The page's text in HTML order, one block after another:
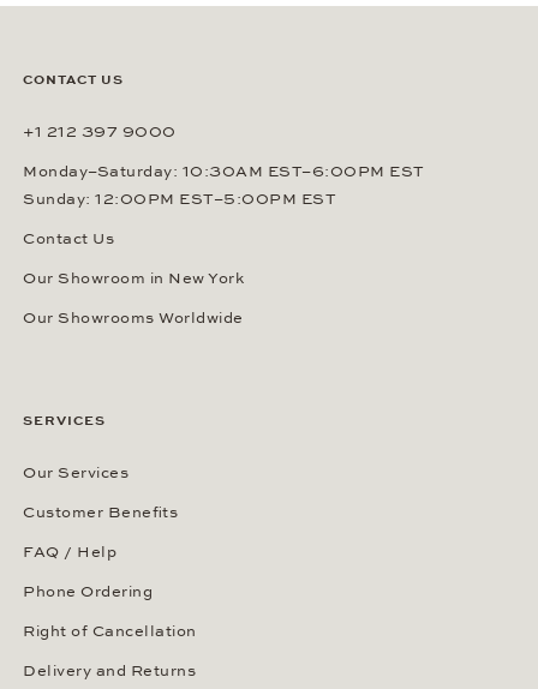
CONTACT US
+1 212 397 9000
Monday–Saturday: 10:30AM EST–6:00PM EST
Sunday: 12:00PM EST–5:00PM EST
Contact Us
Our Showroom in New York
Our Showrooms Worldwide
SERVICES
Our Services
Customer Benefits
FAQ / Help
Phone Ordering
Right of Cancellation
Delivery and Returns